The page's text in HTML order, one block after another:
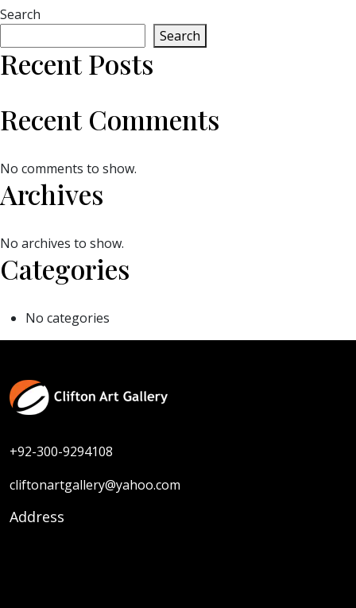
Search
Search
Recent Posts
Recent Comments
No comments to show.
Archives
No archives to show.
Categories
No categories
+92-300-9294108
cliftonartgallery@yahoo.com
Address